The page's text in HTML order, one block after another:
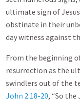
ultimate sign of
obstinate in their
day witness against
From the beginning
resurrection as the
swindlers out of the
John 2:18-20, “So the